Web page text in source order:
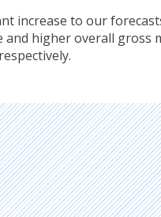
increase to our
and higher overall gross